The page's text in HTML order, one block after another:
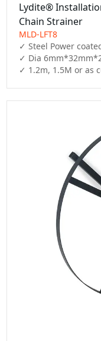
Lydite®
Chain Strainer
MLD-LFT8
✓ Steel Power
✓ Dia
✓ 1.2m, 1.5M or as